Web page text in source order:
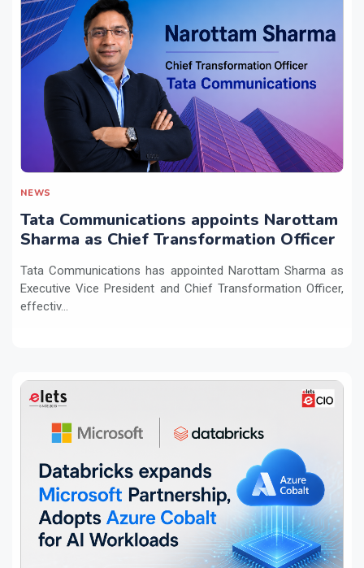
NEWS
Tata Communications appoints Narottam
Sharma as Chief Transformation Officer
Tata Communications has appointed Narottam Sharma as
Executive Vice President and Chief Transformation Officer,
effectiv...